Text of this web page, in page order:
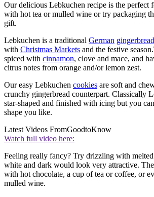
Our delicious Lebkuchen recipe is the perfect
with hot tea or mulled wine or try packaging
gift.
Lebkuchen is a traditional German
with Christmas Markets and the festive
spiced with cinnamon, clove and mace, and
citrus notes from orange and/or lemon zest.
Our easy Lebkuchen cookies are soft and
crunchy gingerbread counterpart. Classically
star-shaped and finished with icing but you
shape you like.
Latest Videos FromGoodtoKnow
Watch full video here:
Feeling really fancy? Try drizzling with
white and dark would look very attractive.
with hot chocolate, a cup of tea or coffee, or
mulled wine.